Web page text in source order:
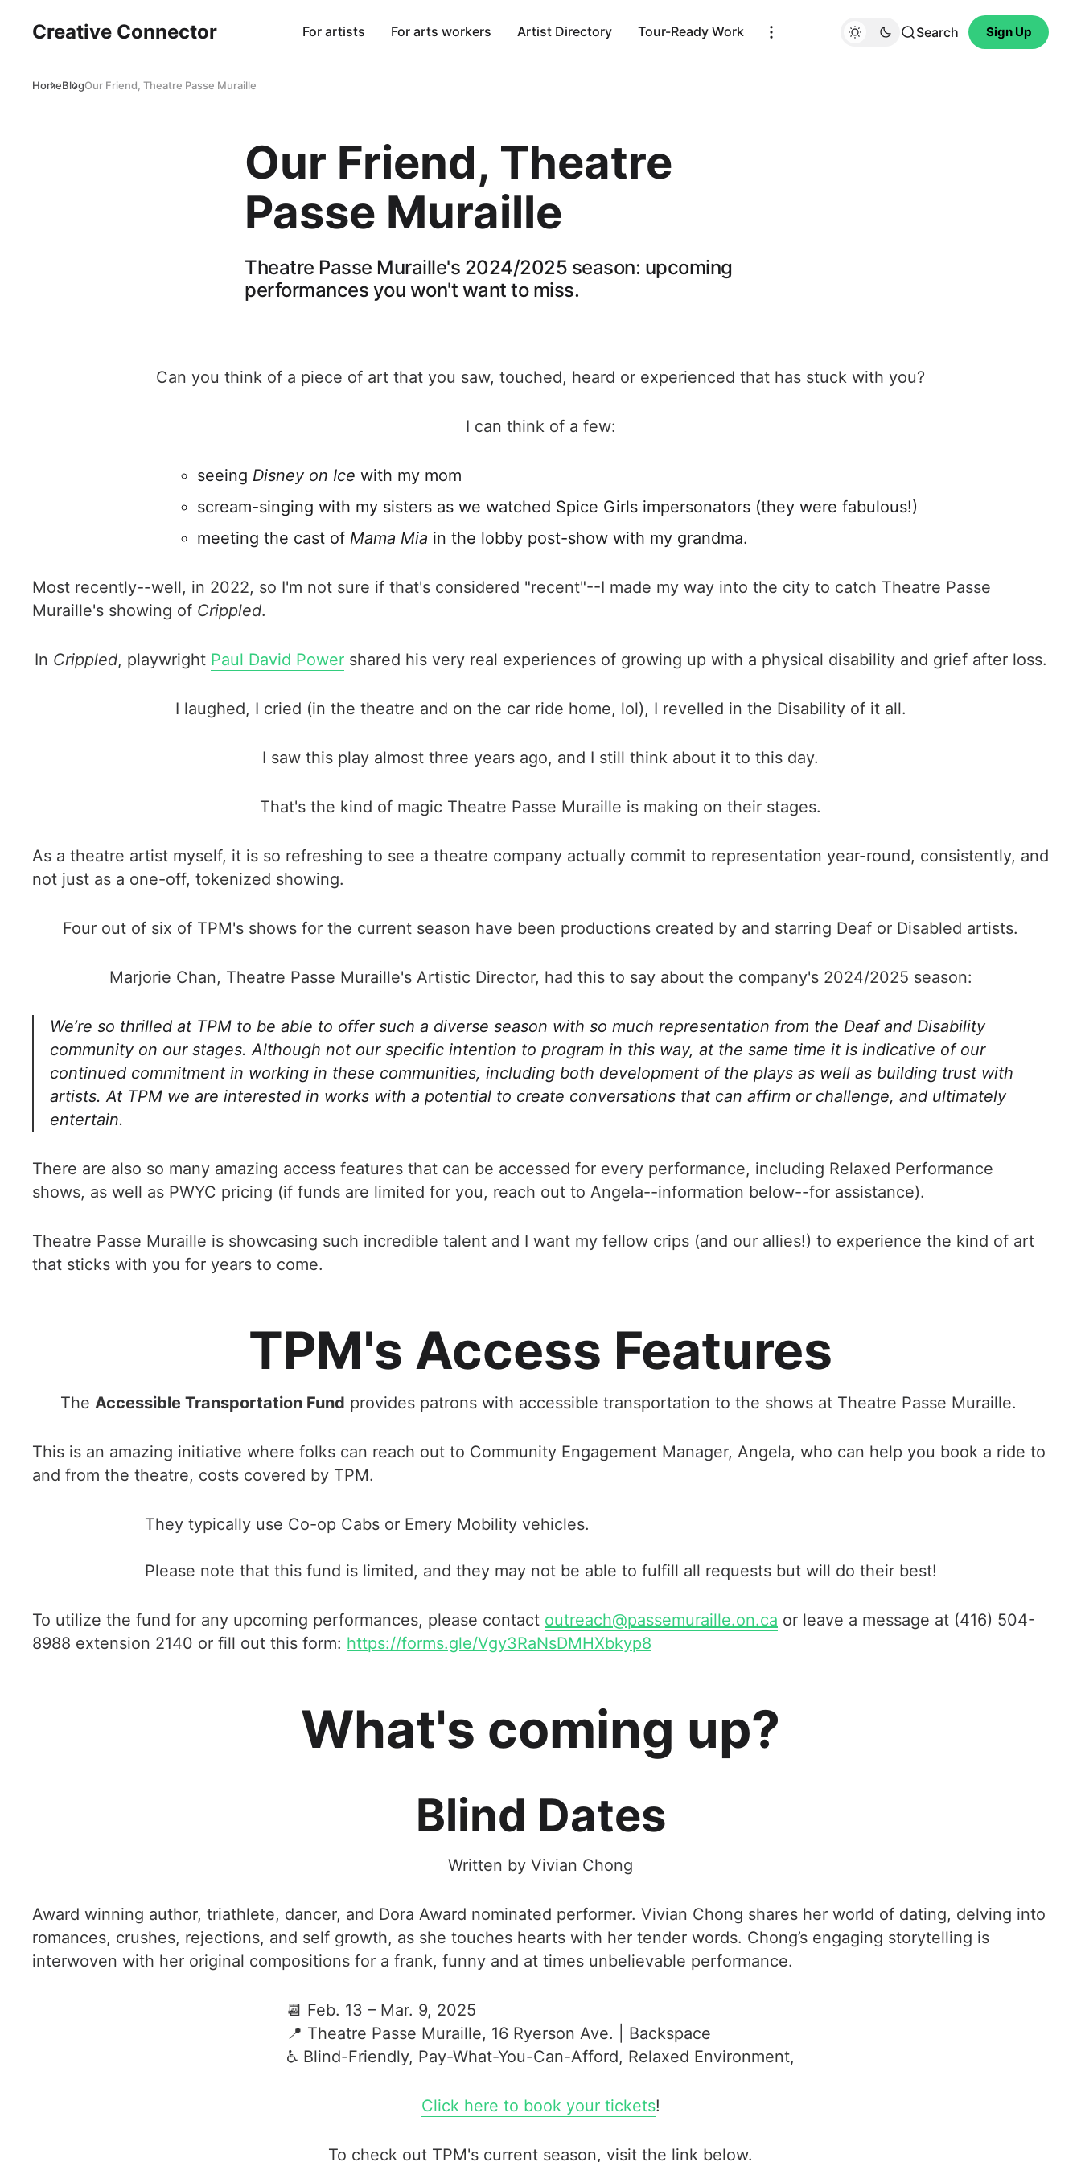
Creative Connector For artists For arts workers Artist Directory Tour-Ready Work Search Sign Up
HomeBlogOur Friend, Theatre Passe Muraille
Our Friend, Theatre
Passe Muraille
Theatre Passe Muraille's 2024/2025 season: upcoming
performances you won't want to miss.
Can you think of a piece of art that you saw, touched, heard or experienced that has stuck with you?
I can think of a few:
seeing Disney on Ice with my mom
scream-singing with my sisters as we watched Spice Girls impersonators (they were fabulous!)
meeting the cast of Mama Mia in the lobby post-show with my grandma.
Most recently--well, in 2022, so I'm not sure if that's considered "recent"--I made my way into the city to catch Theatre Passe
Muraille's showing of Crippled.
In Crippled, playwright Paul David Powershared his very real experiences of growing up with a physical disability and grief after loss.
I laughed, I cried (in the theatre and on the car ride home, lol), I revelled in the Disability of it all.
I saw this play almost three years ago, and I still think about it to this day.
That's the kind of magic Theatre Passe Muraille is making on their stages.
As a theatre artist myself, it is so refreshing to see a theatre company actually commit to representation year-round, consistently, and
not just as a one-off, tokenized showing.
Four out of six of TPM's shows for the current season have been productions created by and starring Deaf or Disabled artists.
Marjorie Chan, Theatre Passe Muraille's Artistic Director, had this to say about the company's 2024/2025 season:
We’re so thrilled at TPM to be able to offer such a diverse season with so much representation from the Deaf and Disability
community on our stages. Although not our specific intention to program in this way, at the same time it is indicative of our
continued commitment in working in these communities, including both development of the plays as well as building trust with
artists. At TPM we are interested in works with a potential to create conversations that can affirm or challenge, and ultimately
entertain.
There are also so many amazing access features that can be accessed for every performance, including Relaxed Performance
shows, as well as PWYC pricing (if funds are limited for you, reach out to Angela--information below--for assistance).
Theatre Passe Muraille is showcasing such incredible talent and I want my fellow crips (and our allies!) to experience the kind of art
that sticks with you for years to come.
TPM's Access Features
The Accessible Transportation Fund provides patrons with accessible transportation to the shows at Theatre Passe Muraille.
This is an amazing initiative where folks can reach out to Community Engagement Manager, Angela, who can help you book a ride to
and from the theatre, costs covered by TPM.
They typically use Co-op Cabs or Emery Mobility vehicles.
Please note that this fund is limited, and they may not be able to fulfill all requests but will do their best!
To utilize the fund for any upcoming performances, please contact outreach@passemuraille.on.ca or leave a message at (416) 504-
8988 extension 2140 or fill out this form: https://forms.gle/Vgy3RaNsDMHXbkyp8
What's coming up?
Blind Dates
Written by Vivian Chong
Award winning author, triathlete, dancer, and Dora Award nominated performer. Vivian Chong shares her world of dating, delving into
romances, crushes, rejections, and self growth, as she touches hearts with her tender words. Chong’s engaging storytelling is
interwoven with her original compositions for a frank, funny and at times unbelievable performance.
📆 Feb. 13 – Mar. 9, 2025
📍 Theatre Passe Muraille, 16 Ryerson Ave. | Backspace
♿️ Blind-Friendly, Pay-What-You-Can-Afford, Relaxed Environment,
Click here to book your tickets!
To check out TPM's current season, visit the link below.